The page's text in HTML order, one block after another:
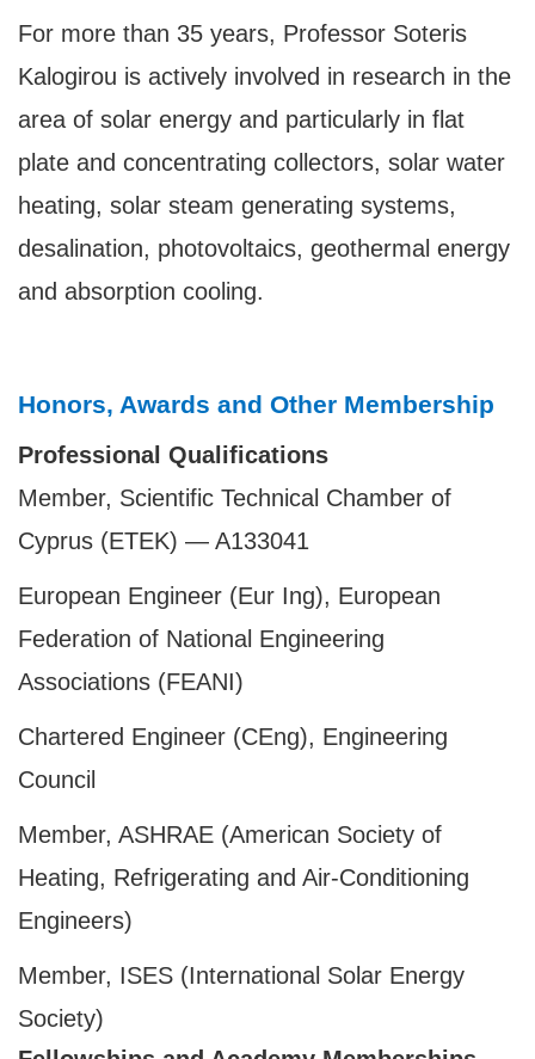
For more than 35 years, Professor Soteris
Kalogirou is actively involved in research in the
area of solar energy and particularly in flat
plate and concentrating collectors, solar water
heating, solar steam generating systems,
desalination, photovoltaics, geothermal energy
and absorption cooling.
Honors, Awards and Other Membership
Professional Qualifications
Member, Scientific Technical Chamber of
Cyprus (ETEK) — A133041
European Engineer (Eur Ing), European
Federation of National Engineering
Associations (FEANI)
Chartered Engineer (CEng), Engineering
Council
Member, ASHRAE (American Society of
Heating, Refrigerating and Air-Conditioning
Engineers)
Member, ISES (International Solar Energy
Society)